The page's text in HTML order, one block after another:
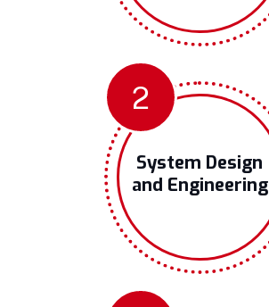
2
System Design
and Engineering